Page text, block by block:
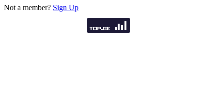
Not a member? Sign Up